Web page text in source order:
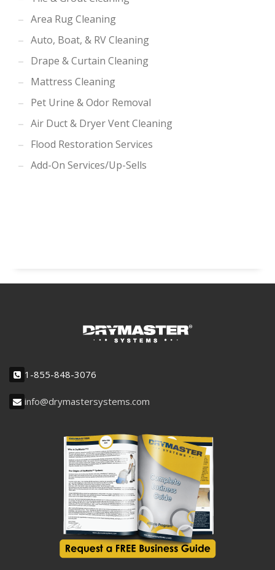
Area Rug Cleaning
Auto, Boat, & RV Cleaning
Drape & Curtain Cleaning
Mattress Cleaning
Pet Urine & Odor Removal
Air Duct & Dryer Vent Cleaning
Flood Restoration Services
Add-On Services/Up-Sells
1-855-848-3076
info@drymastersystems.com